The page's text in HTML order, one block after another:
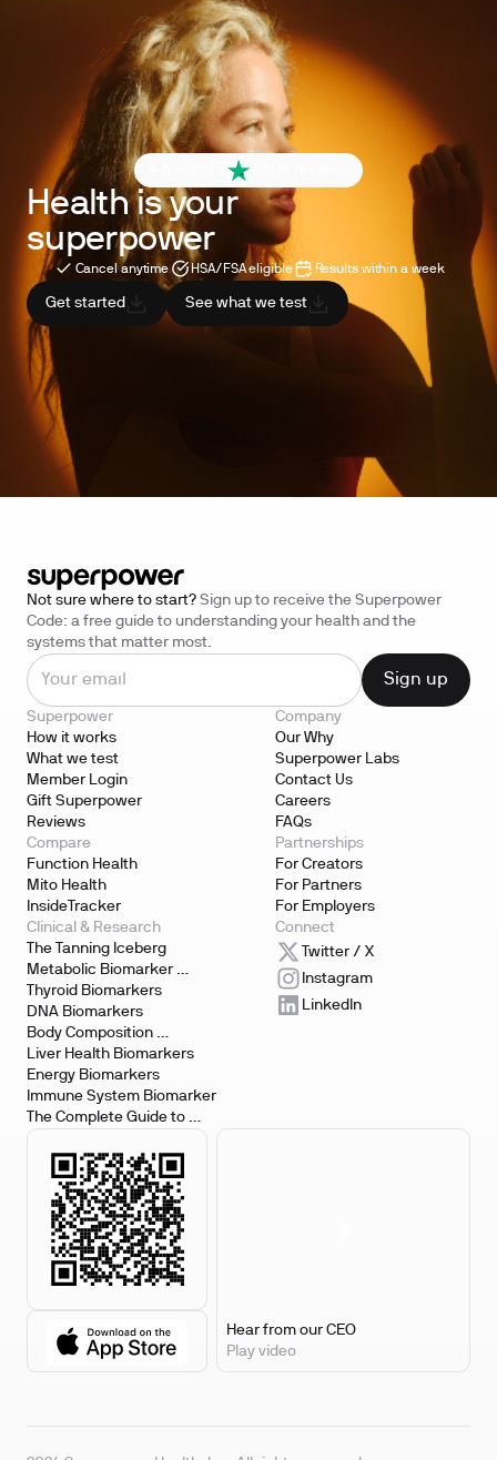
4.6 out of 5
Health is your
superpower
Cancel anytime HSA/FSA eligible Results within a week
Get started See what we test
Not sure where to start? Sign up to receive the Superpower
Code: a free guide to understanding your health and the
systems that matter most.
Superpower
How it works
What we test
Member Login
Gift Superpower
Reviews
Company
Our Why
Superpower Labs
Contact Us
Careers
FAQs
Compare
Function Health
Mito Health
InsideTracker
Partnerships
For Creators
For Partners
For Employers
Clinical & Research
The Tanning Iceberg
Metabolic Biomarker
Testing
Thyroid Biomarkers
DNA Biomarkers
Body Composition
Biomarkers
Liver Health Biomarkers
Energy Biomarkers
Immune System Biomarker
The Complete Guide to
Connect
Twitter / X
Instagram
LinkedIn
Hear from our CEO
Play video